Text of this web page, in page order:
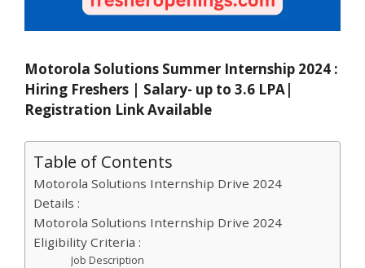
Motorola Solutions Summer Internship 2024 :
Hiring Freshers | Salary- up to 3.6 LPA|
Registration Link Available
Table of Contents
Motorola Solutions Internship Drive 2024
Details :
Motorola Solutions Internship Drive 2024
Eligibility Criteria :
Job Description